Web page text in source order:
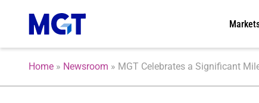
Home » Newsroom » MGT Celebrates a Significant